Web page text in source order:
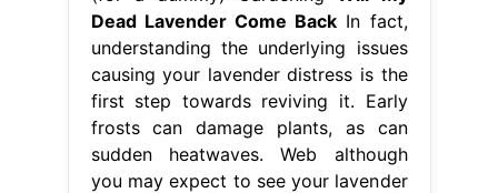
Dead Lavender Come Back In fact,
understanding the underlying issues
causing your lavender distress is the
first step towards reviving it. Early
frosts can damage plants, as can
sudden heatwaves. Web although
you may expect to see your lavender